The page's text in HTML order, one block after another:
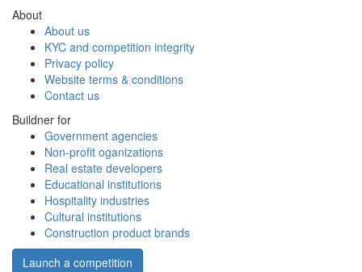
About
About us
KYC and competition integrity
Privacy policy
Website terms & conditions
Contact us
Buildner for
Government agencies
Non-profit oganizations
Real estate developers
Educational institutions
Hospitality industries
Cultural institutions
Construction product brands
Launch a competition